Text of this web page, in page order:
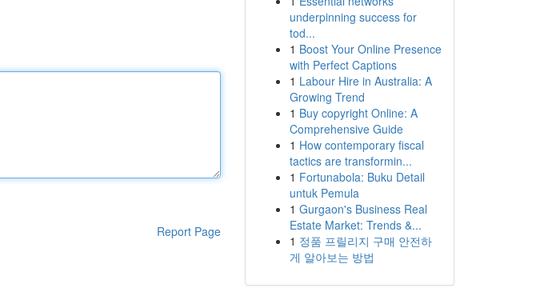
Report Page
underpinning success for
tod...
1 Boost Your Online Presence
with Perfect Captions
1 Labour Hire in Australia: A
Growing Trend
1 Buy copyright Online: A
Comprehensive Guide
1 How contemporary fiscal
tactics are transformin...
1 Fortunabola: Buku Detail
untuk Pemula
1 Gurgaon's Business Real
Estate Market: Trends &...
1 정품 프릴리지 구매 안전하
게 알아보는 방법